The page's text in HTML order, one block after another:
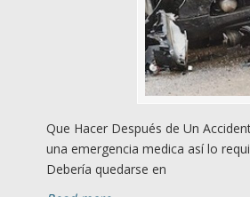
Que Hacer Después de Un
una emergencia medica así lo
Debería quedarse en